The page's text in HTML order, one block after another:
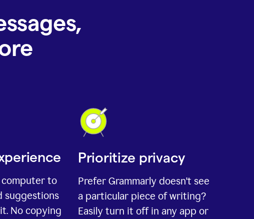
to
suggestions
No copying
Prioritize privacy
Prefer Grammarly doesn't see
a particular piece of writing?
Easily turn it off in any app or